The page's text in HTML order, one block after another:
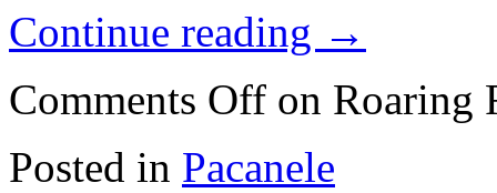
Continue reading →
Comments Off on Roaring
Posted in Pacanele